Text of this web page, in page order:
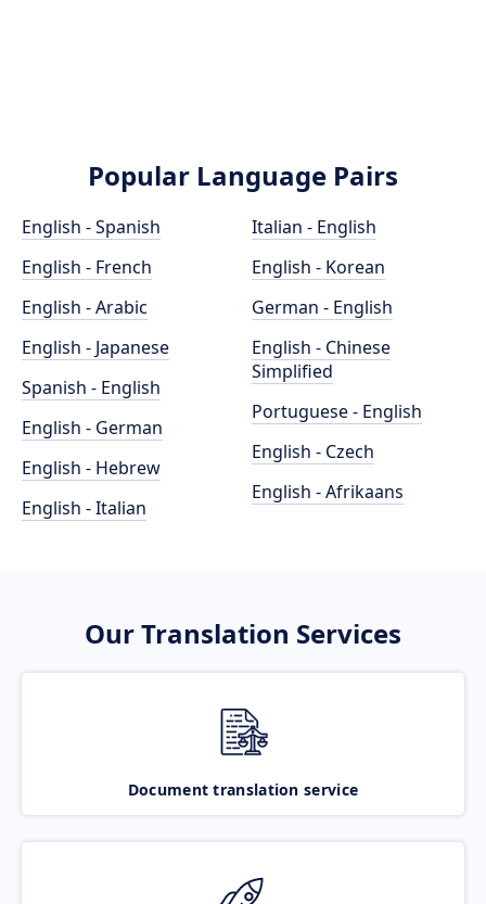
Popular Language Pairs
English - Spanish
English - French
English - Arabic
English - Japanese
Spanish - English
English - German
English - Hebrew
English - Italian
Italian - English
English - Korean
German - English
English - Chinese
Simplified
Portuguese - English
English - Czech
English - Afrikaans
Our Translation Services
Document translation service